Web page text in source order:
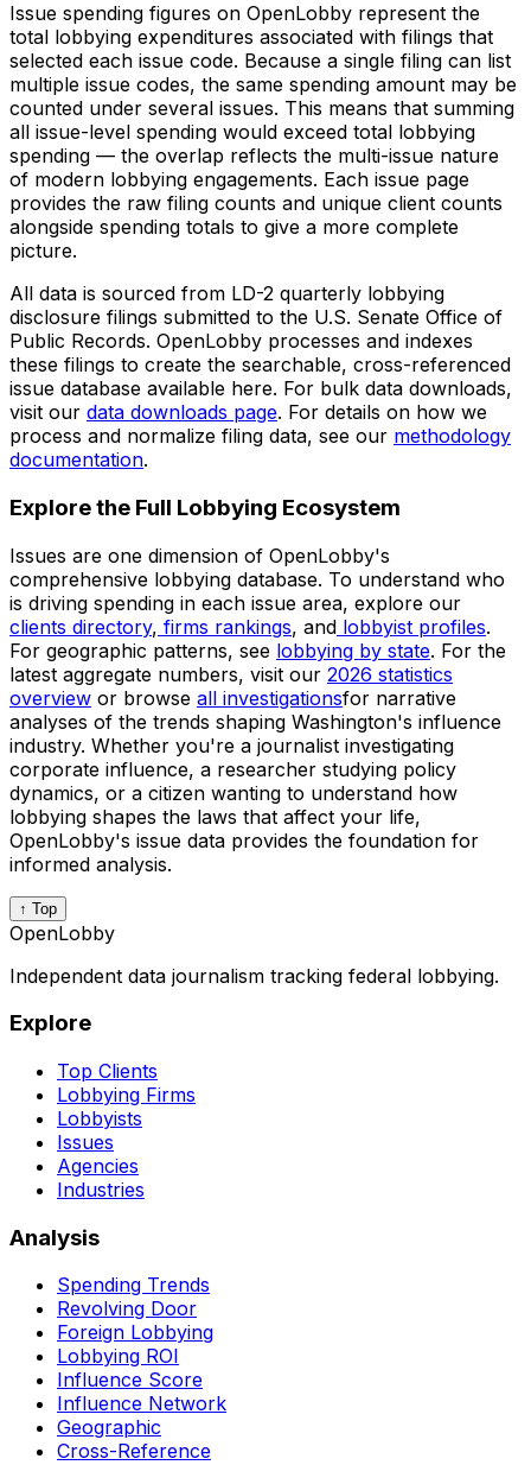
Issue spending figures on OpenLobby represent the
total lobbying expenditures associated with filings that
selected each issue code. Because a single filing can list
multiple issue codes, the same spending amount may be
counted under several issues. This means that summing
all issue-level spending would exceed total lobbying
spending — the overlap reflects the multi-issue nature
of modern lobbying engagements. Each issue page
provides the raw filing counts and unique client counts
alongside spending totals to give a more complete
picture.
All data is sourced from LD-2 quarterly lobbying
disclosure filings submitted to the U.S. Senate Office of
Public Records. OpenLobby processes and indexes
these filings to create the searchable, cross-referenced
issue database available here. For bulk data downloads,
visit our data downloads page. For details on how we
process and normalize filing data, see our methodology
documentation.
Explore the Full Lobbying Ecosystem
Issues are one dimension of OpenLobby's
comprehensive lobbying database. To understand who
is driving spending in each issue area, explore our
clients directory, firms rankings, and lobbyist profiles.
For geographic patterns, see lobbying by state. For the
latest aggregate numbers, visit our 2026 statistics
overview or browse all investigationsfor narrative
analyses of the trends shaping Washington's influence
industry. Whether you're a journalist investigating
corporate influence, a researcher studying policy
dynamics, or a citizen wanting to understand how
lobbying shapes the laws that affect your life,
OpenLobby's issue data provides the foundation for
informed analysis.
↑ Top
OpenLobby
Independent data journalism tracking federal lobbying.
Explore
Top Clients
Lobbying Firms
Lobbyists
Issues
Agencies
Industries
Analysis
Spending Trends
Revolving Door
Foreign Lobbying
Lobbying ROI
Influence Score
Influence Network
Geographic
Cross-Reference